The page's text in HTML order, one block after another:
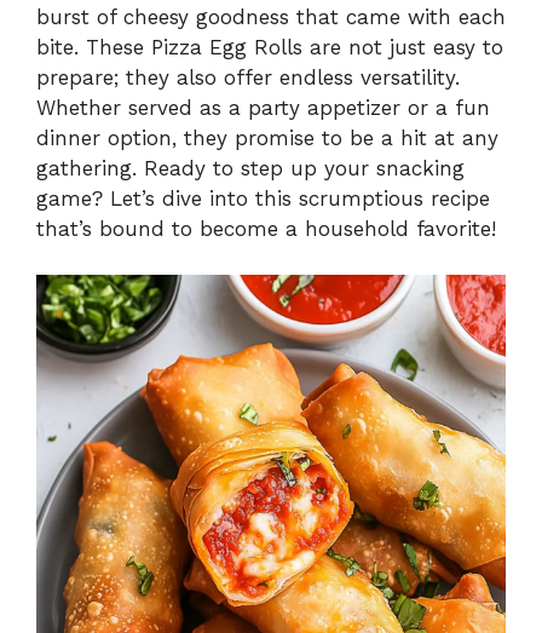
burst of cheesy goodness that came with each
bite. These Pizza Egg Rolls are not just easy to
prepare; they also offer endless versatility.
Whether served as a party appetizer or a fun
dinner option, they promise to be a hit at any
gathering. Ready to step up your snacking
game? Let’s dive into this scrumptious recipe
that’s bound to become a household favorite!